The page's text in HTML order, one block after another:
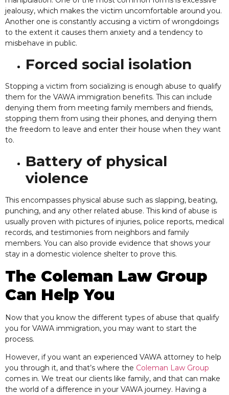
jealousy, which makes the victim uncomfortable around you.
Another one is constantly accusing a victim of wrongdoings
to the extent it causes them anxiety and a tendency to
misbehave in public.
Forced social isolation
Stopping a victim from socializing is enough abuse to qualify
them for the VAWA immigration benefits. This can include
denying them from meeting family members and friends,
stopping them from using their phones, and denying them
the freedom to leave and enter their house when they want
to.
Battery of physical
violence
This encompasses physical abuse such as slapping, beating,
punching, and any other related abuse. This kind of abuse is
usually proven with pictures of injuries, police reports, medical
records, and testimonies from neighbors and family
members. You can also provide evidence that shows your
stay in a domestic violence shelter to prove this.
The Coleman Law Group
Can Help You
Now that you know the different types of abuse that qualify
you for VAWA immigration, you may want to start the
process.
However, if you want an experienced VAWA attorney to help
you through it, and that’s where the Coleman Law Group
comes in. We treat our clients like family, and that can make
the world of a difference in your VAWA journey. Having a